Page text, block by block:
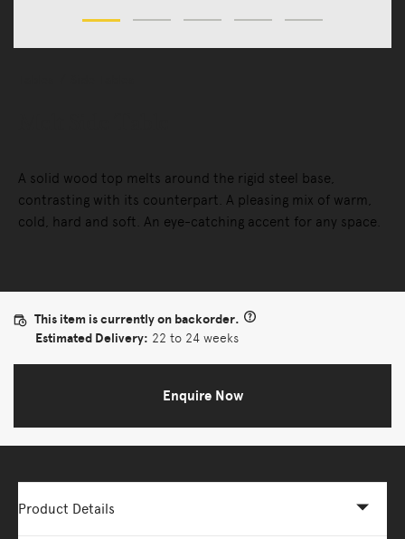
A solid wood top melts around the rigid steel base,
contrasting with its counterpart. A pleasing mix of warm,
cold, hard and soft. An eye-catching accent for any space.
This item is currently on backorder.
Estimated Delivery: 22 to 24 weeks
Enquire Now
Product Details